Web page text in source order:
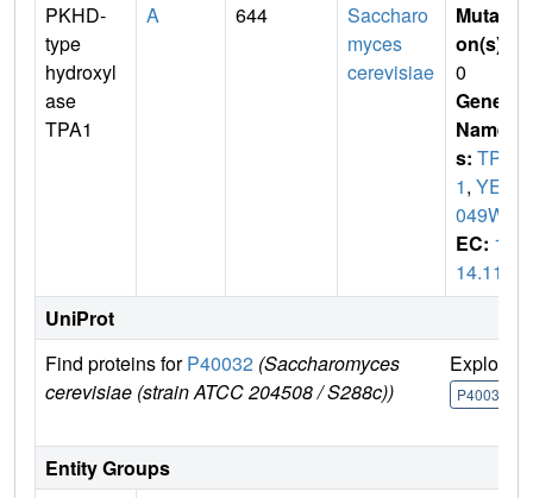
PKHD-
type
hydroxyl
ase
TPA1
A 644
Saccharo
myces
cerevisiae
Mutati
on(s)
0
Gene
Name
s: TPA
1, YER
049W
EC: 1.
14.11
UniProt
Find proteins forP40032 (Saccharomyces
cerevisiae (strain ATCC 204508 / S288c))
Explore
P40032
Entity Groups